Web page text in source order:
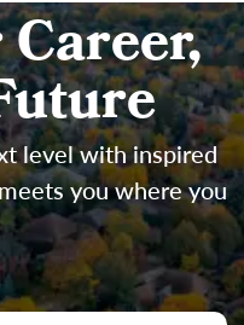
level with inspired
you where you